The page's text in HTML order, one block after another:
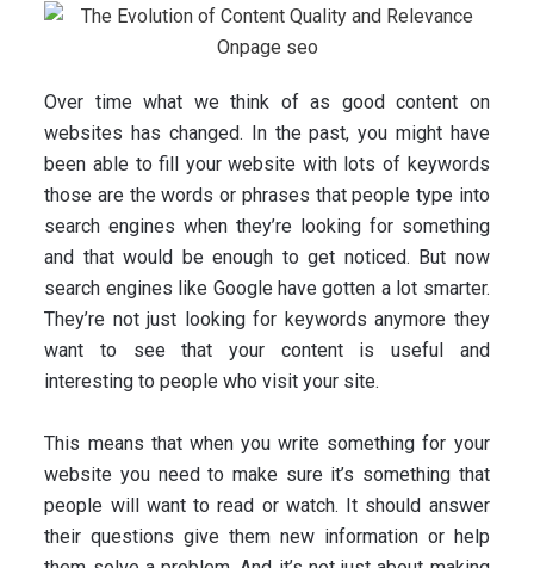
Over time what we think of as good content on
websites has changed. In the past, you might have
been able to fill your website with lots of keywords
those are the words or phrases that people type into
search engines when they’re looking for something
and that would be enough to get noticed. But now
search engines like Google have gotten a lot smarter.
They’re not just looking for keywords anymore they
want to see that your content is useful and
interesting to people who visit your site.
This means that when you write something for your
website you need to make sure it’s something that
people will want to read or watch. It should answer
their questions give them new information or help